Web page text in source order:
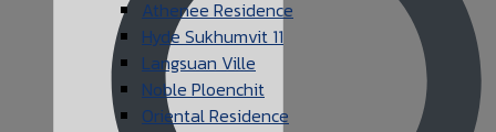
Athenee Residence
Hyde Sukhumvit 11
Langsuan Ville
Noble Ploenchit
Oriental Residence